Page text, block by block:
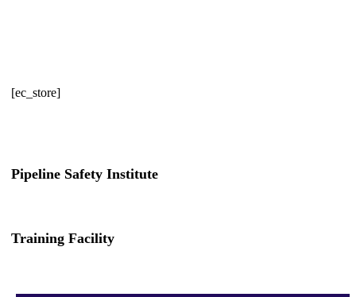
[ec_store]
Pipeline Safety Institute
Training Facility